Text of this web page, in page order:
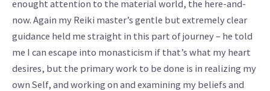
enought attention to the material world, the here-and-
now. Again my Reiki master’s gentle but extremely clear
guidance held me straight in this part of journey – he told
me I can escape into monasticism if that’s what my heart
desires, but the primary work to be done is in realizing my
own Self, and working on and examining my beliefs and